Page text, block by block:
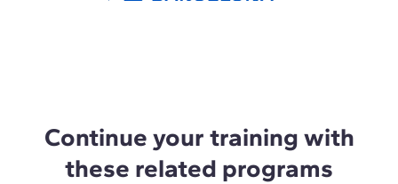
Continue your training with
these related programs